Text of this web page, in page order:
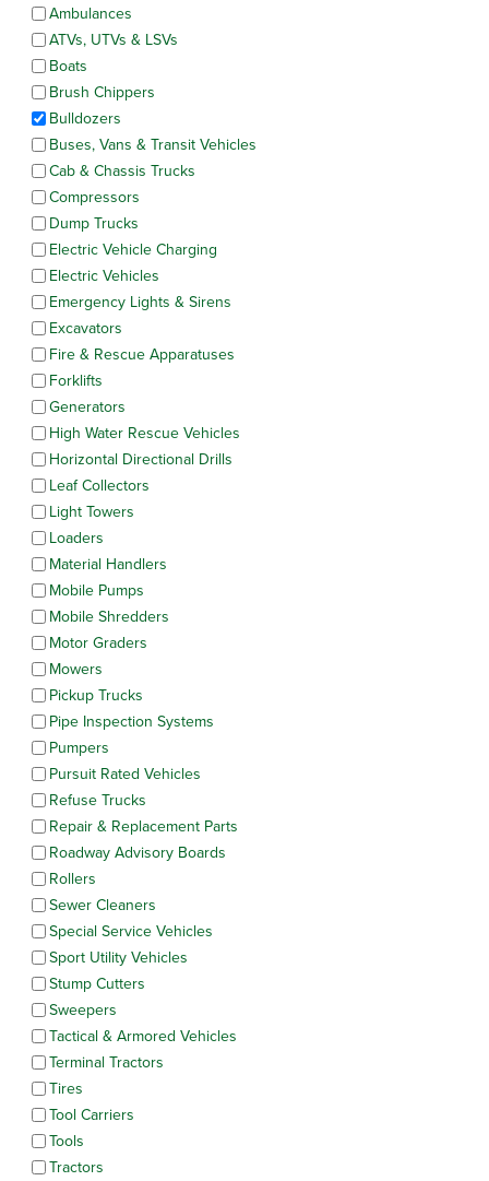
Ambulances
ATVs, UTVs & LSVs
Boats
Brush Chippers
Bulldozers
Buses, Vans & Transit Vehicles
Cab & Chassis Trucks
Compressors
Dump Trucks
Electric Vehicle Charging
Electric Vehicles
Emergency Lights & Sirens
Excavators
Fire & Rescue Apparatuses
Forklifts
Generators
High Water Rescue Vehicles
Horizontal Directional Drills
Leaf Collectors
Light Towers
Loaders
Material Handlers
Mobile Pumps
Mobile Shredders
Motor Graders
Mowers
Pickup Trucks
Pipe Inspection Systems
Pumpers
Pursuit Rated Vehicles
Refuse Trucks
Repair & Replacement Parts
Roadway Advisory Boards
Rollers
Sewer Cleaners
Special Service Vehicles
Sport Utility Vehicles
Stump Cutters
Sweepers
Tactical & Armored Vehicles
Terminal Tractors
Tires
Tool Carriers
Tools
Tractors